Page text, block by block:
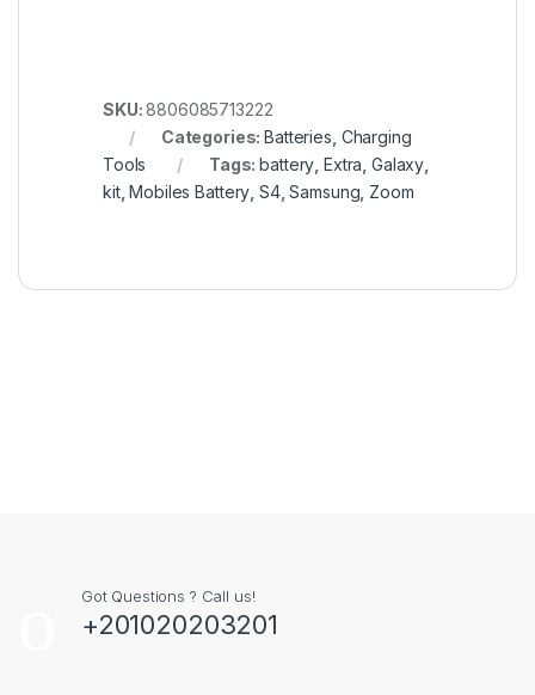
SKU:8806085713222
Categories:Batteries Charging
Tools
Tags:battery Extra ,Galaxy
kit,Mobiles Battery S4,Samsung Zoom
Got Questions ? Call us!
+201020203201